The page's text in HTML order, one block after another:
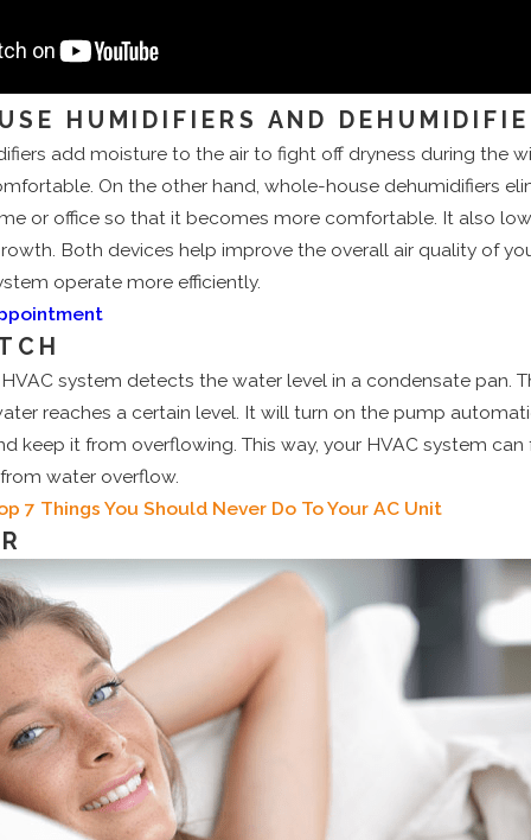
HUMIDIFIERS AND
add moisture to the air to fight off dryness during the
On the other hand, whole-house dehumidifiers
or office so that it becomes more comfortable. It also
Both devices help improve the overall air quality of
operate more efficiently.
system detects the water level in a condensate pan.
reaches a certain level. It will turn on the pump
keep it from overflowing. This way, your HVAC system
water overflow.
7 Things You Should Never Do To Your AC Unit